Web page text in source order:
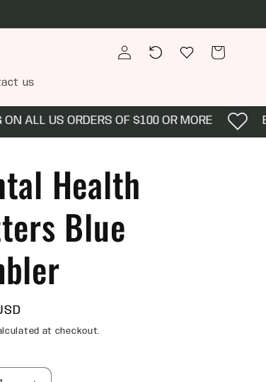
us
in
viewed
Wishlist Cart
ALL US ORDERS OF $100 OR MORE
Health
Blue
at checkout.